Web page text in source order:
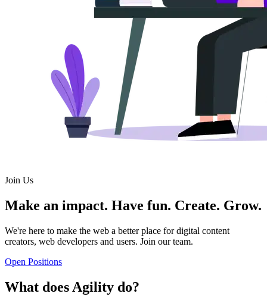
Join Us
Make an impact. Have fun. Create. Grow.
We're here to make the web a better place for digital content
creators, web developers and users. Join our team.
Open Positions
What does Agility do?